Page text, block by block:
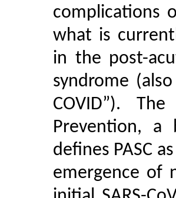
complications
what is
in the post-
syndrome
COVID”).
Prevention, a
defines PASC
emergence of